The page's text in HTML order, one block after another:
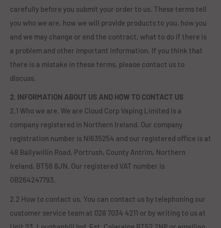
carefully before you submit your order to us. These terms tell
you who we are, how we will provide products to you, how you
and we may change or end the contract, what to do if there is
a problem and other important information. If you think that
there is a mistake in these terms, please contact us to
discuss.
2. INFORMATION ABOUT US AND HOW TO CONTACT US
2.1 Who we are. We are Cloud Corp Vaping Limited is a
company registered in Northern Ireland. Our company
registration number is NI635254 and our registered office is at
48 Ballywillin Road, Portrush, County Antrim, Northern
Ireland, BT56 8JN. Our registered VAT number is
GB264247793.
2.2 How to contact us. You can contact us by telephoning our
customer service team at 028 7034 4211 or by writing to us at